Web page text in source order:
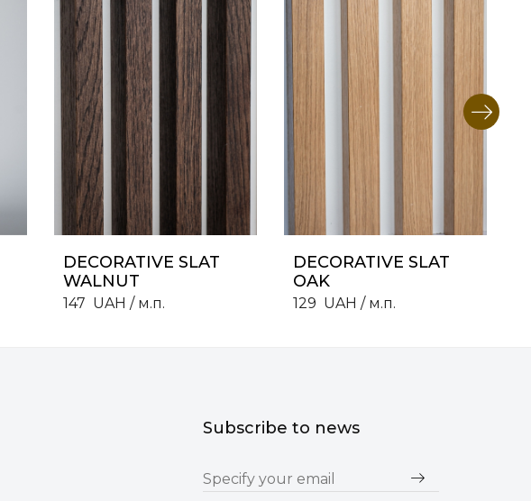
DECORATIVE SLAT
WALNUT
147 UAH / м.п.
DECORATIVE SLAT
OAK
129 UAH / м.п.
Subscribe to news